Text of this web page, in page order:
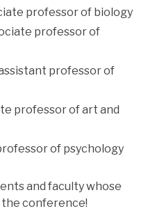
professor of biology
professor of
professor of
professor of art and
of psychology
and faculty whose
conference!